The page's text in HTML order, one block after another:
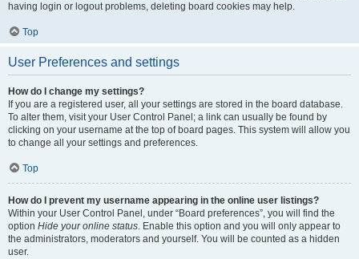
having login or logout problems, deleting board cookies may help.
Top
User Preferences and settings
How do I change my settings?
If you are a registered user, all your settings are stored in the board database.
To alter them, visit your User Control Panel; a link can usually be found by
clicking on your username at the top of board pages. This system will allow you
to change all your settings and preferences.
Top
How do I prevent my username appearing in the online user listings?
Within your User Control Panel, under “Board preferences”, you will find the
option Hide your online status. Enable this option and you will only appear to
the administrators, moderators and yourself. You will be counted as a hidden
user.